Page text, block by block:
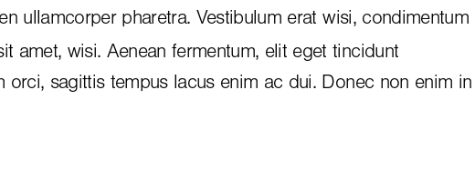
ullamcorper pharetra. Vestibulum erat wisi, condimentum
amet, wisi. Aenean fermentum, elit eget tincidunt
orci, sagittis tempus lacus enim ac dui. Donec non enim in